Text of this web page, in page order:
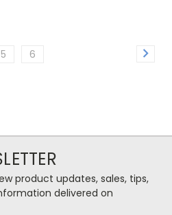
5 6
product updates, sales, tips,
delivered on